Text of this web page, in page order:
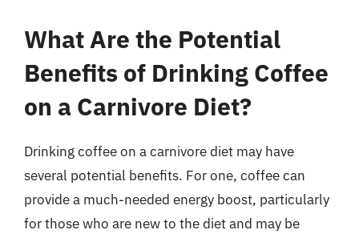
What Are the Potential
Benefits of Drinking Coffee
on a Carnivore Diet?
Drinking coffee on a carnivore diet may have
several potential benefits. For one, coffee can
provide a much-needed energy boost, particularly
for those who are new to the diet and may be